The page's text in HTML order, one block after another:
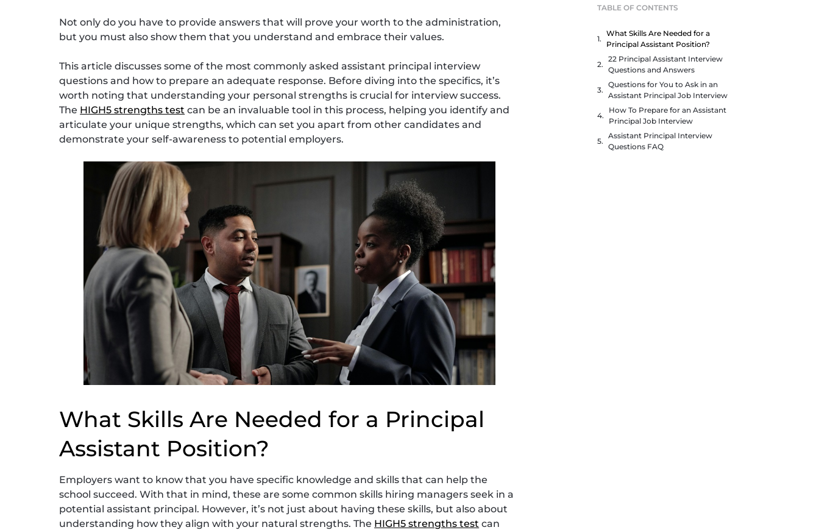
Not only do you have to provide answers that will prove your worth to the administration,
but you must also show them that you understand and embrace their values.
This article discusses some of the most commonly asked assistant principal interview
questions and how to prepare an adequate response. Before diving into the specifics, it’s
worth noting that understanding your personal strengths is crucial for interview success.
The HIGH5 strengths test can be an invaluable tool in this process, helping you identify and
articulate your unique strengths, which can set you apart from other candidates and
demonstrate your self-awareness to potential employers.
What Skills Are Needed for a Principal
Assistant Position?
Employers want to know that you have specific knowledge and skills that can help the
school succeed. With that in mind, these are some common skills hiring managers seek in a
potential assistant principal. However, it’s not just about having these skills, but also about
understanding how they align with your natural strengths. The HIGH5 strengths test can
TABLE OF CONTENTS
What Skills Are Needed for a
Principal Assistant Position?
22 Principal Assistant Interview
Questions and Answers
Questions for You to Ask in an
Assistant Principal Job Interview
How To Prepare for an Assistant
Principal Job Interview
Assistant Principal Interview
Questions FAQ